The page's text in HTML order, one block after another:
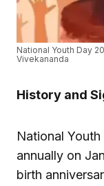
National Youth Day
Vivekananda
History and
National
annually on
birth